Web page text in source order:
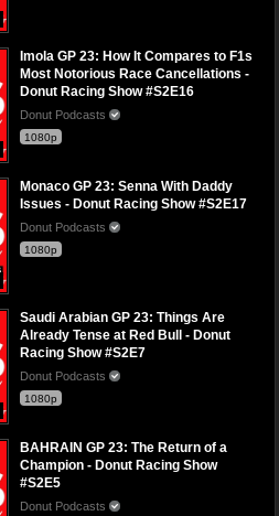
Imola GP 23: How It Compares to F1s
Most Notorious Race Cancellations -
Donut Racing Show #S2E16
Donut Podcasts
1080p
Monaco GP 23: Senna With Daddy
Issues - Donut Racing Show #S2E17
Donut Podcasts
1080p
Saudi Arabian GP 23: Things Are
Already Tense at Red Bull - Donut
Racing Show #S2E7
Donut Podcasts
1080p
BAHRAIN GP 23: The Return of a
Champion - Donut Racing Show
#S2E5
Donut Podcasts